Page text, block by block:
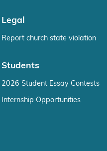
Legal
Report church state violation
Students
2026 Student Essay Contests
Internship Opportunities